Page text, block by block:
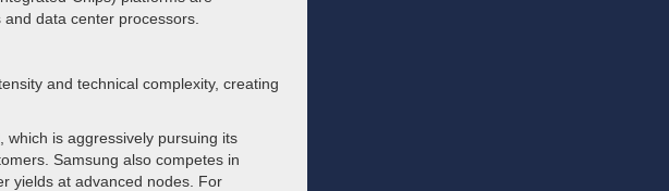
data center processors.
and technical complexity, creating
, which is aggressively pursuing its
Samsung also competes in
yields at advanced nodes. For